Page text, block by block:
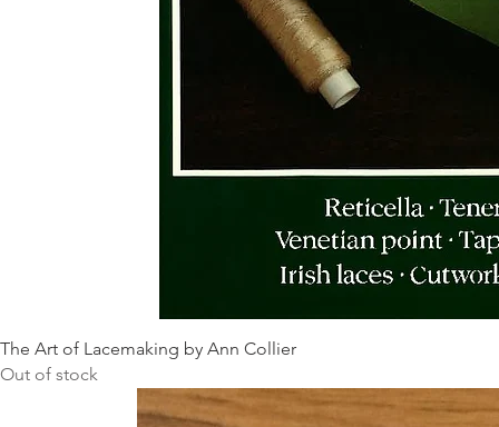
The Art of Lacemaking by Ann Collier
Out of stock